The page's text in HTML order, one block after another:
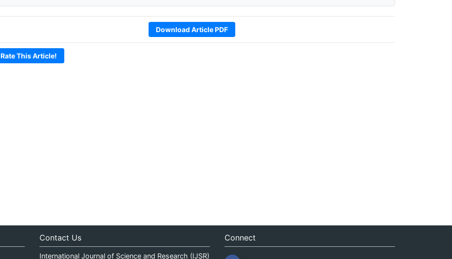
Download Article PDF
Rate This Article!
Contact Us
International Journal of Science and Research (IJSR)
Connect